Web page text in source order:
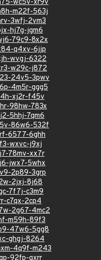
wc5v-xr9v
m22f-563j
3wfj-2vm3
hj7g-jgm6
79c9-8x2x
q4xv-6jjp
wvgj-6322
w29c-j872
24v5-3pwv
4m5r-ggg5
xj2r-f45v
98hw-783x
5hhj-7qm6
86w6-532f
6577-6ghh
wxvc-j9xj
78mv-xx7r
jwx7-5whx
2p89-3grp
2jxj-8j68
7f7j-c3m9
c7qx-2cp4
2g67-4mc2
m59h-89f3
47w6-5gg8
ghgj-8264
4q9f-m243